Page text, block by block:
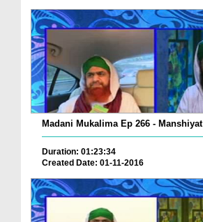
Madani Mukalima Ep 266 - Manshiyat
Duration: 01:23:34
Created Date: 01-11-2016